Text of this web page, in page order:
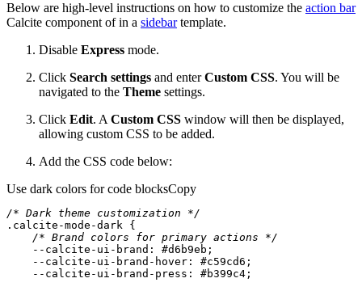
Below are high-level instructions on how to customize the action bar
Calcite component of in a sidebartemplate.
Disable Express mode.
Click Search settings and enterCustom CSS. You will be
navigated to the Theme settings.
Click Edit. A Custom CSS window will then be displayed,
allowing custom CSS to be added.
Add the CSS code below:
Use dark colors for code blocksCopy
/* Dark theme customization */
.calcite-mode-dark
/* Brand colors for primary actions */
    --calcite-ui-brand:
#d6b9eb
    --calcite-ui-brand-hover:
#c59cd6
    --calcite-ui-brand-press:
#b399c4